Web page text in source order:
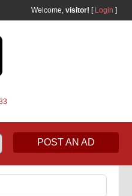
Welcome, visitor! [ Login ]
POST AN AD